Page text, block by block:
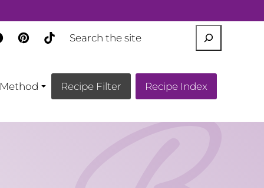
Method Recipe Filter Recipe Index